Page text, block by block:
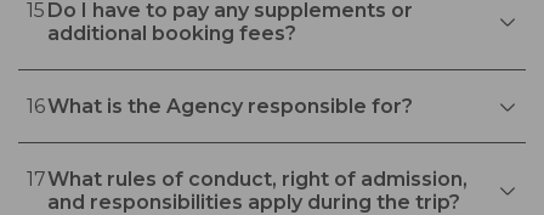
15 Do I have to pay any supplements or
additional booking fees?
16What is the Agency responsible for?
17What rules of conduct, right of admission,
and responsibilities apply during the trip?